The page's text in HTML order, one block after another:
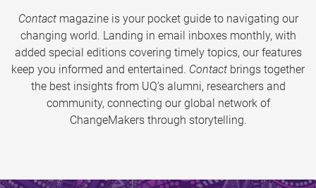
Contactmagazine is your pocket guide to navigating our
changing world. Landing in email inboxes monthly, with
added special editions covering timely topics, our features
keep you informed and entertained. Contact brings together
the best insights from UQ’s alumni, researchers and
community, connecting our global network of
ChangeMakers through storytelling.